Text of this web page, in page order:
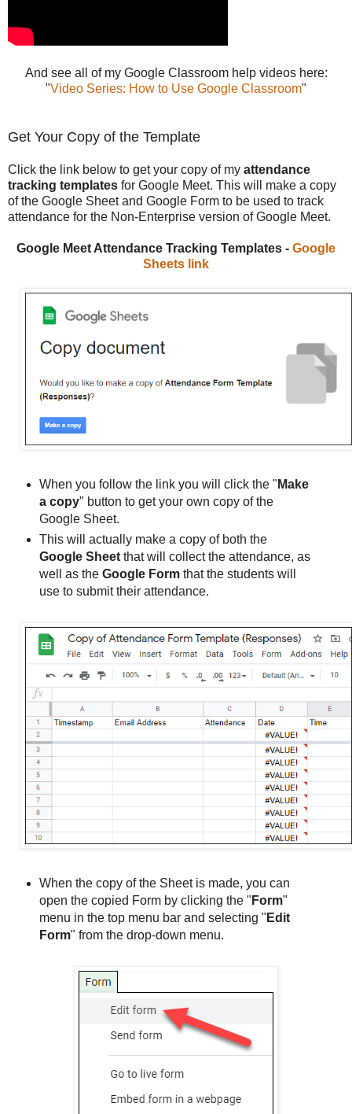
And see all of my Google Classroom help videos here:
"Video Series: How to Use Google Classroom"
Get Your Copy of the Template
Click the link below to get your copy of my attendance
tracking templates for Google Meet. This will make a copy
of the Google Sheet and Google Form to be used to track
attendance for the Non-Enterprise version of Google Meet.
Google Meet Attendance Tracking Templates - Google
Sheets link
When you follow the link you will click the " Make
a copy" button to get your own copy of the
Google Sheet.
This will actually make a copy of both the
Google Sheetthat will collect the attendance, as
well as the Google Formthat the students will
use to submit their attendance.
When the copy of the Sheet is made, you can
open the copied Form by clicking the " Form"
menu in the top menu bar and selecting " Edit
Form" from the drop-down menu.